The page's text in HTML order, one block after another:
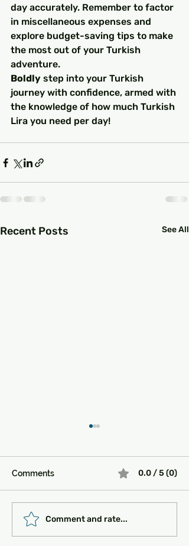
day accurately. Remember to factor
in miscellaneous expenses and
explore budget-saving tips to make
the most out of your Turkish
adventure.
Boldly step into your Turkish
journey with confidence, armed with
the knowledge of how much Turkish
Lira you need per day!
Recent Posts See All
Must-See Historical
Comments 0.0 / 5 (0)
Comment and rate...